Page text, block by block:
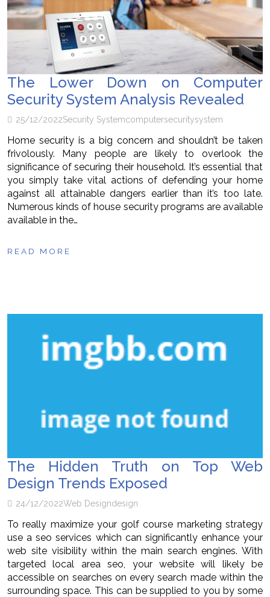
The Lower Down on Computer
Security System Analysis Revealed
25/12/2022Security Systemcomputersecuritysystem
Home security is a big concern and shouldn’t be taken
frivolously. Many people are likely to overlook the
significance of securing their household. It’s essential that
you simply take vital actions of defending your home
against all attainable dangers earlier than it’s too late.
Numerous kinds of house security programs are available
available in the…
READ MORE
The Hidden Truth on Top Web
Design Trends Exposed
24/12/2022Web Designdesign
To really maximize your golf course marketing strategy
use a seo services which can significantly enhance your
web site visibility within the main search engines. With
targeted local area seo, your website will likely be
accessible on searches on every search made within the
surrounding space. This can be supplied to you by some